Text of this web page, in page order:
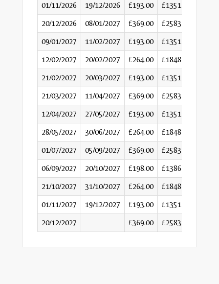
01/11/2026
19/12/2026 £193.00
£1351
20/12/2026
08/01/2027 £369.00
£2583
09/01/2027
11/02/2027 £193.00
£1351
12/02/2027
20/02/2027 £264.00
£1848
21/02/2027
20/03/2027 £193.00
£1351
21/03/2027
11/04/2027 £369.00
£2583
12/04/2027
27/05/2027 £193.00
£1351
28/05/2027
30/06/2027 £264.00
£1848
01/07/2027
05/09/2027 £369.00
£2583
06/09/2027
20/10/2027 £198.00
£1386
21/10/2027
31/10/2027 £264.00
£1848
01/11/2027
19/12/2027 £193.00
£1351
20/12/2027
£369.00 £2583